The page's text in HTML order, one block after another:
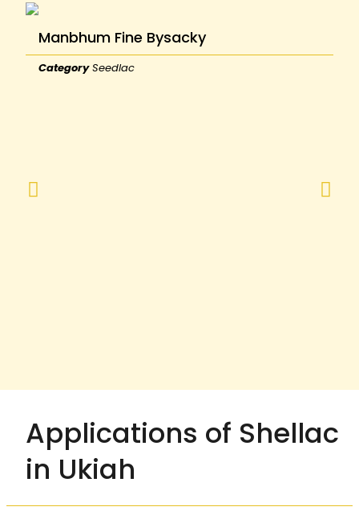
Manbhum Fine Bysacky
Category Seedlac
Applications of Shellac
in Ukiah